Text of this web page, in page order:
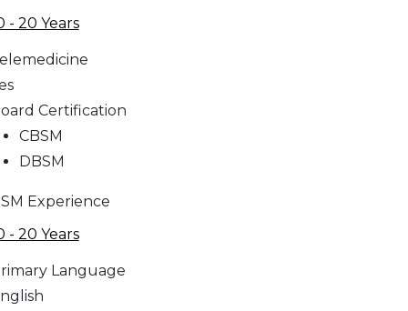
- 20 Years
Certification
CBSM
DBSM
Experience
- 20 Years
Language